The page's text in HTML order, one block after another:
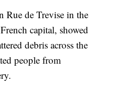
Rue de Trevise in the
capital, showed
debris across the
people from